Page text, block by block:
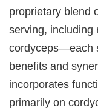
proprietary blend
serving, including
cordyceps—each
benefits and
incorporates
primarily on